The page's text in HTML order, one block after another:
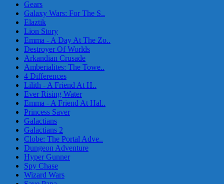
Gears
Galaxy Wars: For The S..
Elaztik
Lion Story
Emma - A Day At The Zo..
Destroyer Of Worlds
Arkandian Crusade
Amberialites: The Towe..
4 Differences
Lilith - A Friend At H..
Ever Rising Water
Emma - A Friend At Hal..
Princess Saver
Galactians
Galactians 2
Clobe: The Portal Adve..
Dungeon Adventure
Hyper Gunner
Spy Chase
Wizard Wars